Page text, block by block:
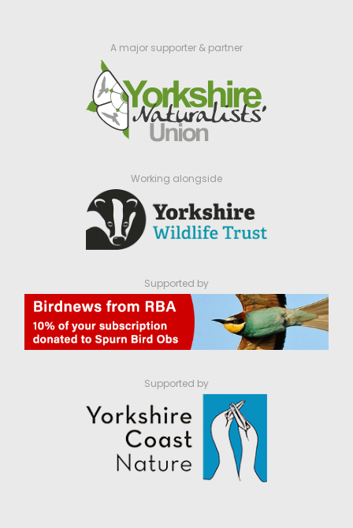
A major supporter & partner
Working alongside
Supported by
Supported by